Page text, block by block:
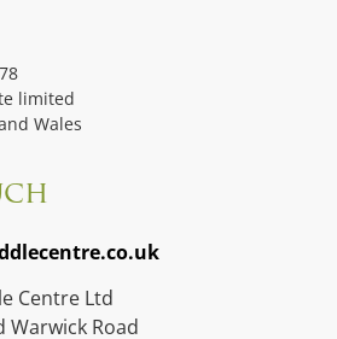
limited
Wales
Centre Ltd
Warwick Road